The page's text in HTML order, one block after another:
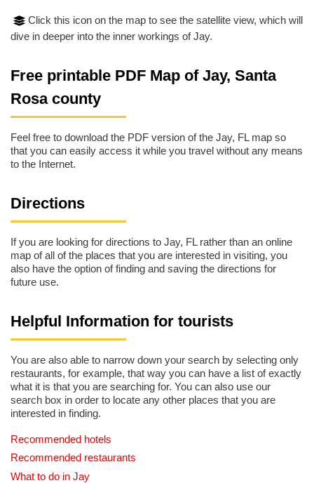
Click this icon on the map to see the satellite view, which will
dive in deeper into the inner workings of Jay.
Free printable PDF Map of Jay, Santa
Rosa county
Feel free to download the PDF version of the Jay, FL map so
that you can easily access it while you travel without any means
to the Internet.
Directions
If you are looking for directions to Jay, FL rather than an online
map of all of the places that you are interested in visiting, you
also have the option of finding and saving the directions for
future use.
Helpful Information for tourists
You are also able to narrow down your search by selecting only
restaurants, for example, that way you can have a list of exactly
what it is that you are searching for. You can also use our
search box in order to locate any other places that you are
interested in finding.
Recommended hotels
Recommended restaurants
What to do in Jay